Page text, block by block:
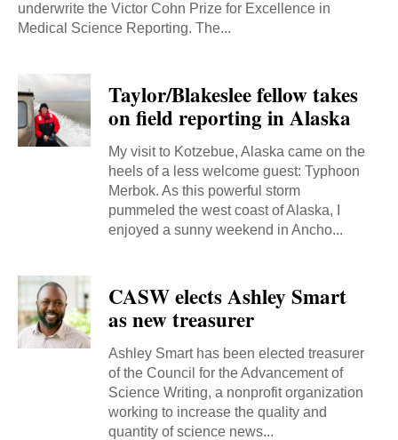
underwrite the Victor Cohn Prize for Excellence in
Medical Science Reporting. The...
Taylor/Blakeslee fellow takes
on field reporting in Alaska
My visit to Kotzebue, Alaska came on the
heels of a less welcome guest: Typhoon
Merbok. As this powerful storm
pummeled the west coast of Alaska, I
enjoyed a sunny weekend in Ancho...
CASW elects Ashley Smart
as new treasurer
Ashley Smart has been elected treasurer
of the Council for the Advancement of
Science Writing, a nonprofit organization
working to increase the quality and
quantity of science news...